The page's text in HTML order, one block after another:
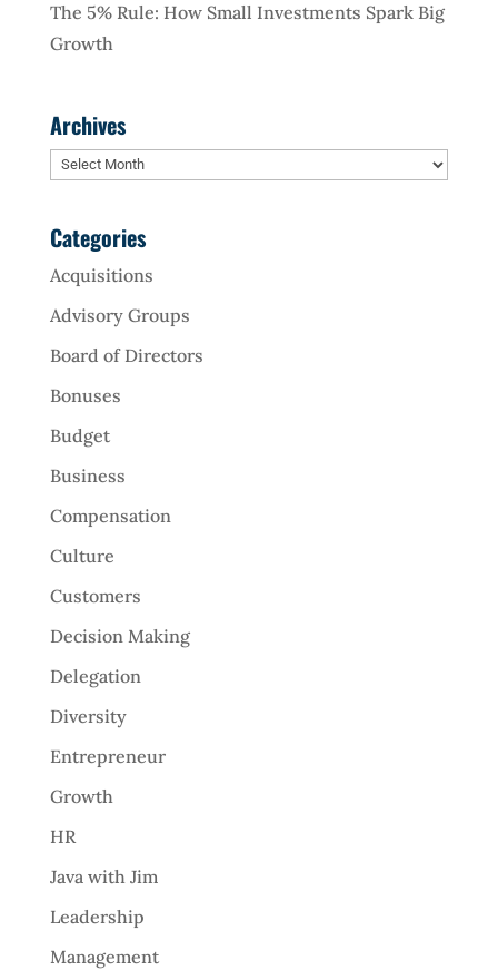
The 5% Rule: How Small Investments Spark Big
Growth
Archives
Archives
Categories
Acquisitions
Advisory Groups
Board of Directors
Bonuses
Budget
Business
Compensation
Culture
Customers
Decision Making
Delegation
Diversity
Entrepreneur
Growth
HR
Java with Jim
Leadership
Management